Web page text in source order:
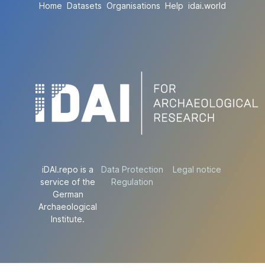
Home Datasets Organisations Help idai.world
iDAI.repo is a
service of the
German
Archaeological
Institute.
Data Protection
Regulation
Legal notice